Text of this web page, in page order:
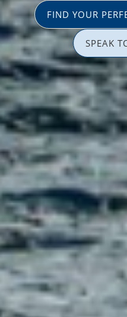
FIND YOUR
SPEAK